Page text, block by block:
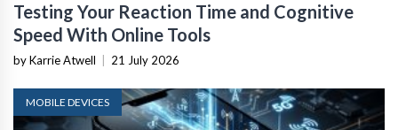
Testing Your Reaction Time and Cognitive
Speed With Online Tools
by Karrie Atwell 21 July 2026
MOBILE DEVICES